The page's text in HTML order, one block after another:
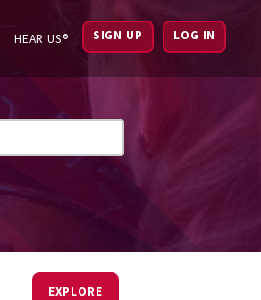
HEAR US® SIGN UP LOG IN
EXPLORE